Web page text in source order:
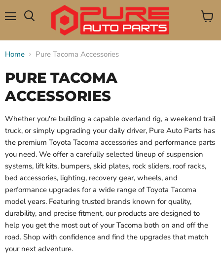
View
Home Pure Tacoma Accessories
PURE TACOMA
ACCESSORIES
Whether you're building a capable overland rig, a weekend trail
truck, or simply upgrading your daily driver, Pure Auto Parts has
the premium Toyota Tacoma accessories and performance parts
you need. We offer a carefully selected lineup of suspension
systems, lift kits, bumpers, skid plates, rock sliders, roof racks,
bed accessories, lighting, recovery gear, wheels, and
performance upgrades for a wide range of Toyota Tacoma
model years. Featuring trusted brands known for quality,
durability, and precise fitment, our products are designed to
help you get the most out of your Tacoma both on and off the
road. Shop with confidence and find the upgrades that match
your next adventure.